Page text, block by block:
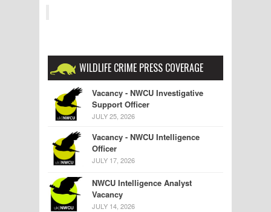
WILDLIFE CRIME PRESS COVERAGE
Vacancy - NWCU Investigative
Support Officer
JULY 25, 2026
Vacancy - NWCU Intelligence
Officer
JULY 17, 2026
NWCU Intelligence Analyst
Vacancy
JULY 14, 2026